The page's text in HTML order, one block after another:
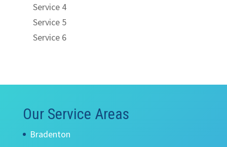
Service 4
Service 5
Service 6
Our Service Areas
Bradenton